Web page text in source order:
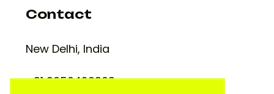
Contact
New Delhi, India
+91 9650420909